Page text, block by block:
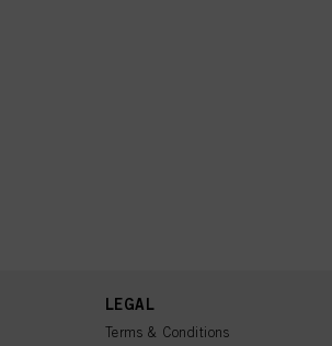
LEGAL
Terms & Conditions